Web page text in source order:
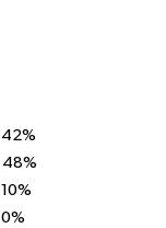
42%
48%
10%
0%